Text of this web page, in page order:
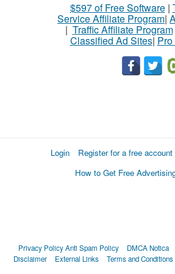
$597 of Free Software|
Service Affiliate Program|
| Traffic Affiliate Program
Classified Ad Sites|
Login Register for a free account
How to Get Free
Privacy PolicyAnti Spam Policy DMCA Notica
Disclaimer
External Links Terms and Conditions